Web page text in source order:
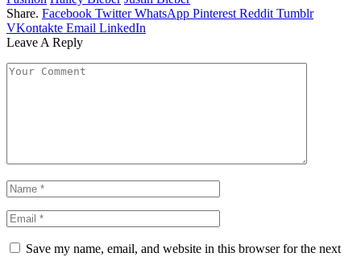
Share. Facebook Twitter WhatsApp Pinterest Reddit Tumblr
VKontakte Email LinkedIn
Leave A Reply
Save my name, email, and website in this browser for the next